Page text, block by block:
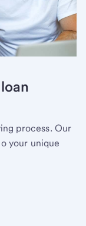
process. Our
your unique